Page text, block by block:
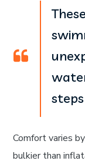
Comfort varies
bulkier than